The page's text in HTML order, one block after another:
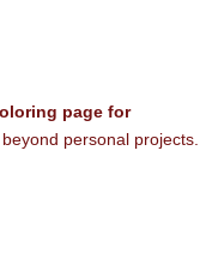
page for
personal projects.